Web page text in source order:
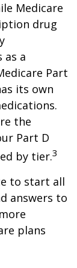
Medicare
drug
as a
Part
its own
the
Part D
by tier.3
to start all
answers to
plans